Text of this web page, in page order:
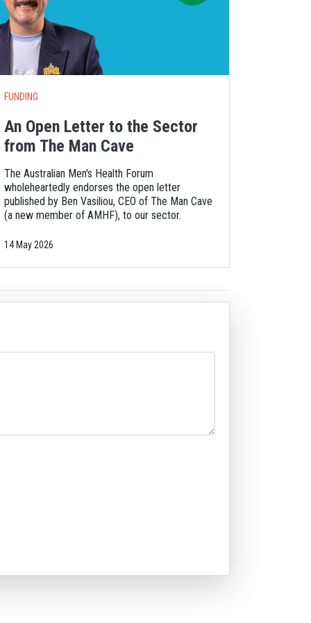
FUNDING
An Open Letter to the Sector
from The Man Cave
The Australian Men's Health Forum
wholeheartedly endorses the open letter
published by Ben Vasiliou, CEO of The Man Cave
(a new member of AMHF), to our sector.
14 May 2026